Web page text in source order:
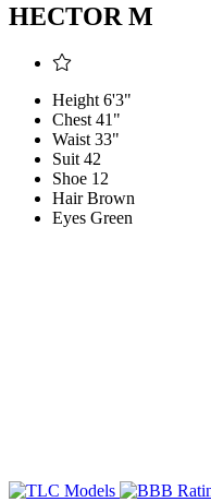
HECTOR M
Height 6'3"
Chest 41"
Waist 33"
Suit 42
Shoe 12
Hair Brown
Eyes Green